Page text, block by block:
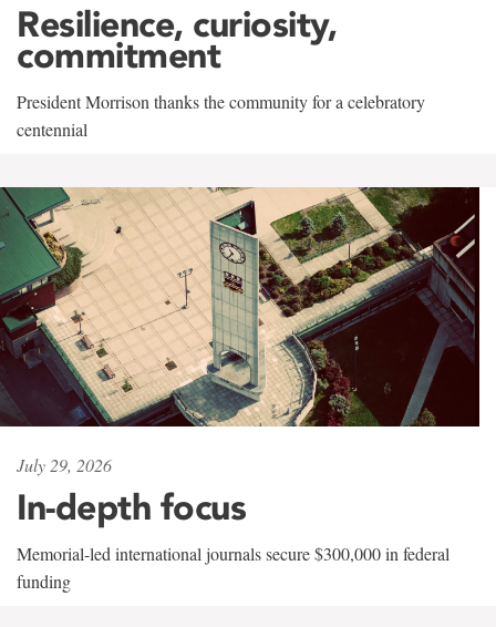
Resilience, curiosity,
commitment
President Morrison thanks the community for a celebratory
centennial
July 29, 2026
In-depth focus
Memorial-led international journals secure $300,000 in federal
funding